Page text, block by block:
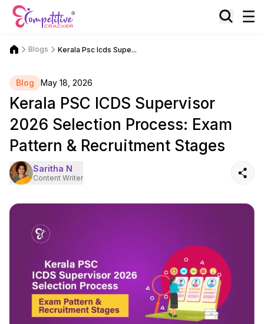
Blogs Kerala Psc Icds Supe...
Blog May 18, 2026
Kerala PSC ICDS Supervisor
2026 Selection Process: Exam
Pattern & Recruitment Stages
Saritha N
Content Writer